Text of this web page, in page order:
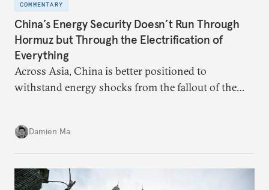
COMMENTARY
China’s Energy Security Doesn’t Run Through
Hormuz but Through the Electrification of
Everything
Across Asia, China is better positioned to
withstand energy shocks from the fallout of the
country’s energy transition away from coal will
make it even less vulnerable during the next shock.
Damien Ma